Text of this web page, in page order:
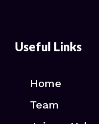
Useful Links
Home
Team